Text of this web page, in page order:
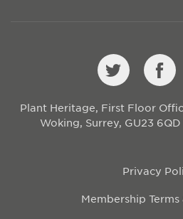
Plant Heritage, First Floor
Woking, Surrey, GU23 6QD
Privacy
Membership